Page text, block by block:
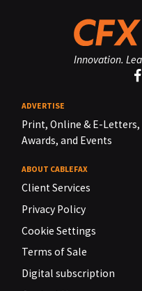
Innovation.
ADVERTISE
Print, Online & E-Letters,
Awards, and Events
ABOUT CABLEFAX
Client Services
Privacy Policy
Cookie Settings
Terms of Sale
Digital subscription